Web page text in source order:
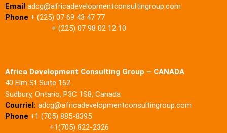
Email adcg@africadevelopmentconsultingroup.com
Phone + (225) 07 69 43 47 77
+ (225) 07 98 02 12 10
Africa Development Consulting Group – CANADA
40 Elm St Suite 162
Sudbury, Ontario, P3C 1S8, Canada
Courriel: adcg@africadevelopmentconsultingroup.com
Phone +1 (705) 885-8395
+1(705) 822-2326